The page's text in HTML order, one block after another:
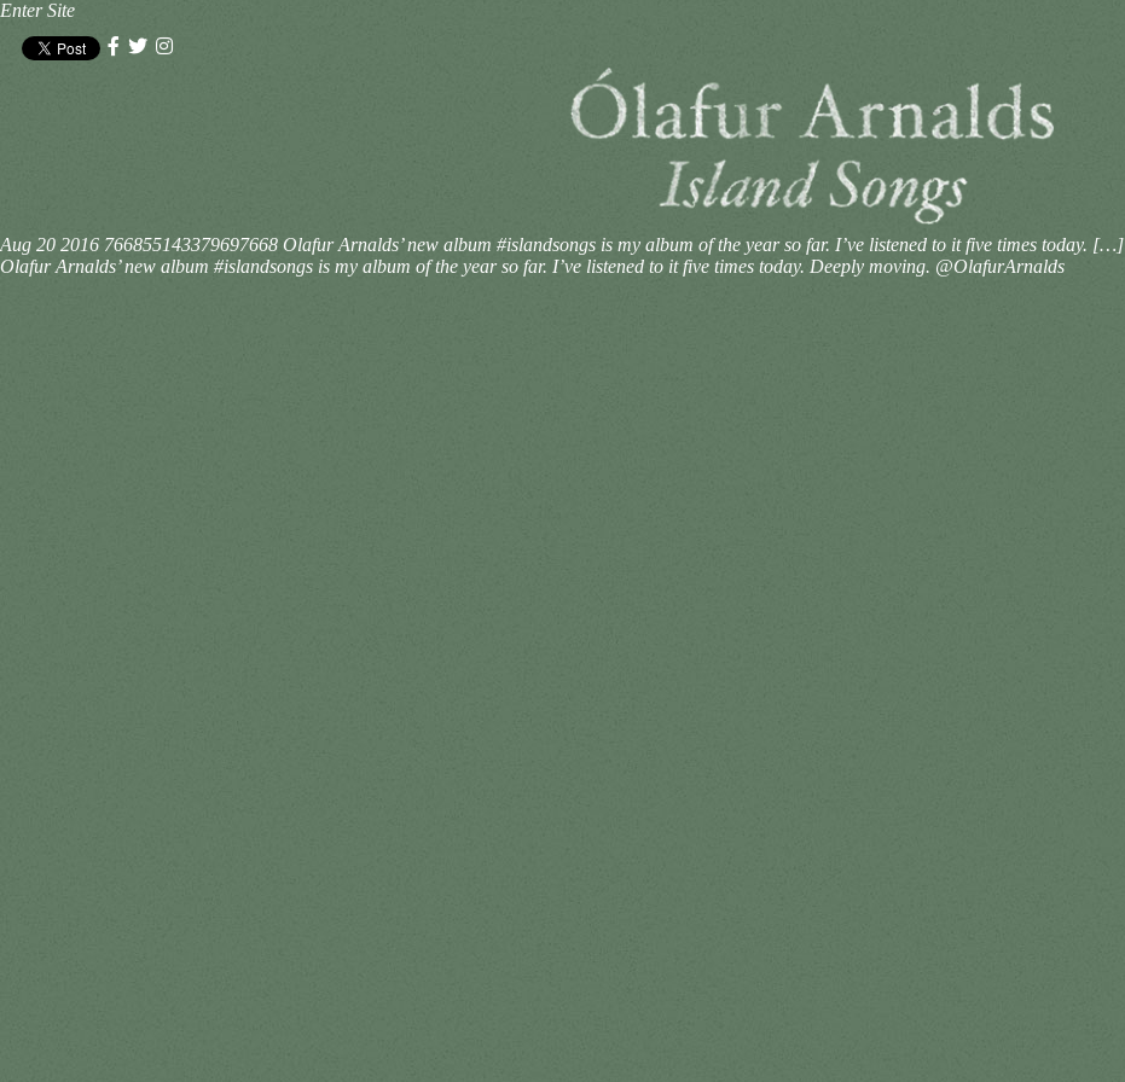
Enter Site
Aug 20 2016 766855143379697668 Olafur Arnalds’ new album #islandsongs is my album of the year so far. I’ve listened to it five times today. […]
Olafur Arnalds’ new album #islandsongs is my album of the year so far. I’ve listened to it five times today. Deeply moving. @OlafurArnalds